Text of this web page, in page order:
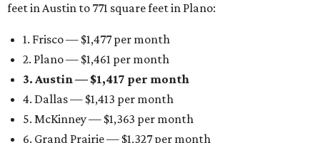
feet in Austin to 771 square feet in Plano:
1. Frisco — $1,477 per month
2. Plano — $1,461 per month
3. Austin — $1,417 per month
4. Dallas — $1,413 per month
5. McKinney — $1,363 per month
6. Grand Prairie — $1,327 per month